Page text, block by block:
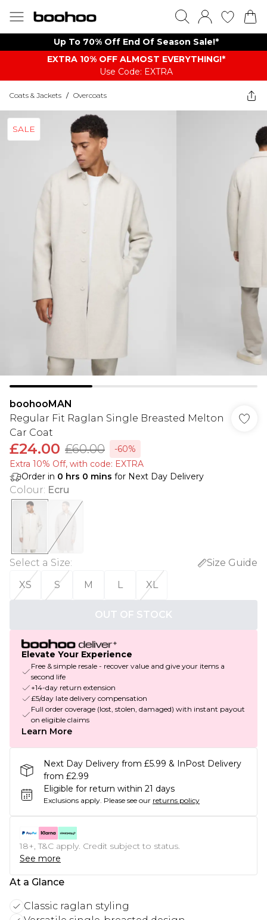
Up To 70% Off End Of Season Sale!*
EXTRA 10% OFF ALMOST EVERYTHING​​​!*
Use Code: EXTRA
Coats & Jackets / Overcoats
SALE
boohooMAN
Regular Fit Raglan Single Breasted Melton
Car Coat
£24.00 £60.00
-60%
Extra 10% Off, with code: EXTRA
Order in 0 hrs 0 mins for Next Day Delivery
Colour: Ecru
Select a Size:
Size Guide
XS
S M L XL
OUT OF STOCK
Elevate Your Experience
Free & simple resale - recover value and give your items a
second life
+14-day return extension
£5/day late delivery compensation
Full order coverage (lost, stolen, damaged) with instant payout
on eligible claims
Learn More
Next Day Delivery from £5.99 & InPost Delivery
from £2.99
Eligible for return within 21 days
Exclusions apply. Please see our returns policy
18+, T&C apply. Credit subject to status.
See more
At a Glance
Classic raglan styling